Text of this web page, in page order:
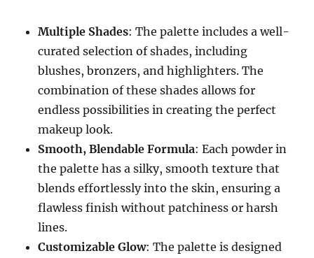
Multiple Shades: The palette includes a well-
curated selection of shades, including
blushes, bronzers, and highlighters. The
combination of these shades allows for
endless possibilities in creating the perfect
makeup look.
Smooth, Blendable Formula: Each powder in
the palette has a silky, smooth texture that
blends effortlessly into the skin, ensuring a
flawless finish without patchiness or harsh
lines.
Customizable Glow: The palette is designed